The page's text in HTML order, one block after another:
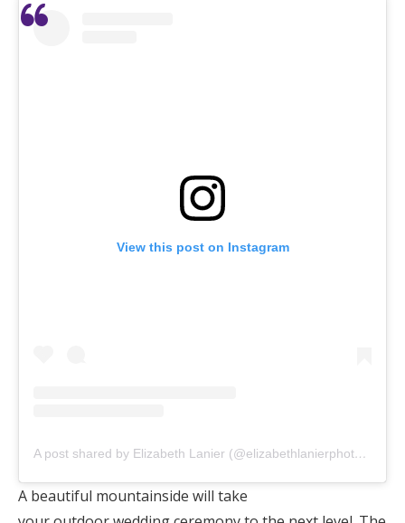
View this post on Instagram
A post shared by Elizabeth Lanier (@elizabethlanierphotography)
A beautiful mountainside will take